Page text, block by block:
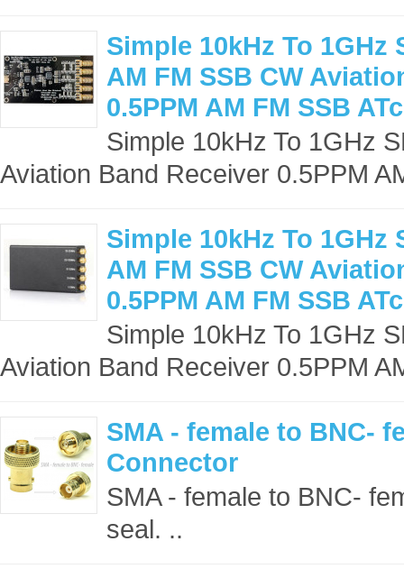
Simple 10kHz To 1GHz
AM FM SSB CW
0.5PPM AM FM SSB
Simple 10kHz To 1GHz
Aviation Band Receiver 0.5PPM
Simple 10kHz To 1GHz
AM FM SSB CW
0.5PPM AM FM SSB
Simple 10kHz To 1GHz
Aviation Band Receiver 0.5PPM
SMA - female to BNC-
Connector
SMA - female to BNC-
seal. ..